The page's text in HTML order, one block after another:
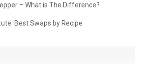
– What is The Difference?
Best Swaps by Recipe